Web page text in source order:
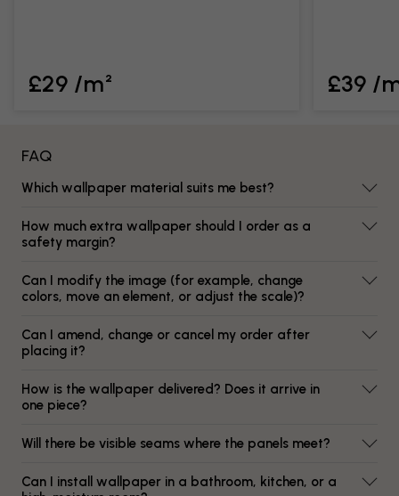
£29 /m² £39 /
FAQ
Which wallpaper material suits me best?
How much extra wallpaper should I order as a
safety margin?
Can I modify the image (for example, change
colors, move an element, or adjust the scale)?
Can I amend, change or cancel my order after
placing it?
How is the wallpaper delivered? Does it arrive in
one piece?
Will there be visible seams where the panels meet?
Can I install wallpaper in a bathroom, kitchen, or a